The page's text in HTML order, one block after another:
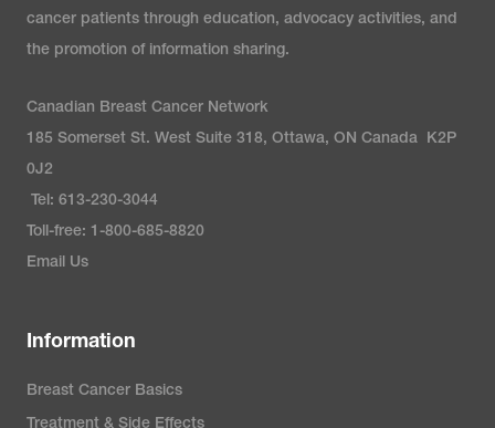
cancer patients through education, advocacy activities, and
the promotion of information sharing.
Canadian Breast Cancer Network
185 Somerset St. West Suite 318, Ottawa, ON Canada K2P
0J2
Tel: 613-230-3044
Toll-free: 1-800-685-8820
Email Us
Information
Breast Cancer Basics
Treatment & Side Effects